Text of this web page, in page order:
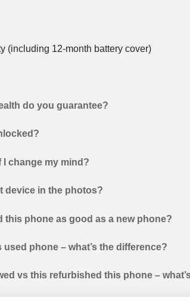
(including 12-month battery cover)
do you guarantee?
I change my mind?
device in the photos?
this phone as good as a new phone?
used phone – what’s the difference?
vs this refurbished this phone –